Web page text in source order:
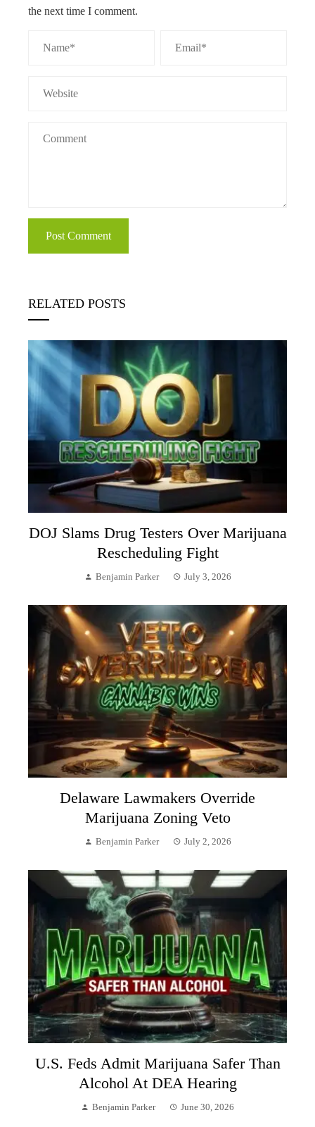
the next time I comment.
RELATED POSTS
DOJ Slams Drug Testers Over Marijuana
Rescheduling Fight
Benjamin Parker July 3, 2026
Delaware Lawmakers Override
Marijuana Zoning Veto
Benjamin Parker July 2, 2026
U.S. Feds Admit Marijuana Safer Than
Alcohol At DEA Hearing
Benjamin Parker June 30, 2026